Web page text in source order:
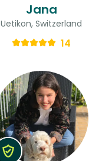
Jana
Uetikon, Switzerland
14